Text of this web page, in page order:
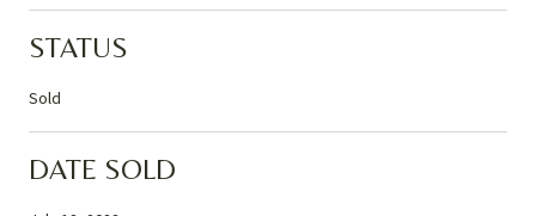
STATUS
Sold
DATE SOLD